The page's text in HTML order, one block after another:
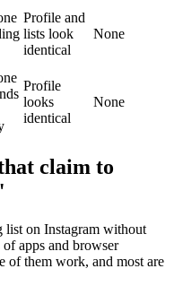
Profile and
lists look
identical
None
Profile
looks
identical
None
claim to
on Instagram without
apps and browser
of them work, and most are